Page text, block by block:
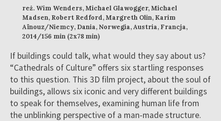
reż. Wim Wenders, Michael Glawogger, Michael
Madsen, Robert Redford, Margreth Olin, Karim
Aïnouz/Niemcy, Dania, Norwegia, Austria, Francja,
2014/156 min (2x78 min)
If buildings could talk, what would they say about us?
“Cathedrals of Culture” offers six startling responses
to this question. This 3D film project, about the soul of
buildings, allows six iconic and very different buildings
to speak for themselves, examining human life from
the unblinking perspective of a man-made structure.